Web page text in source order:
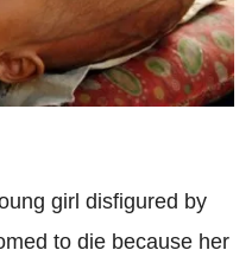
girl disfigured by
to die because her